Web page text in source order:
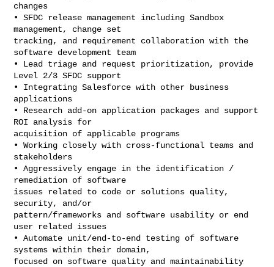
changes
• SFDC release management including Sandbox
management, change set
tracking, and requirement collaboration with the
software development team
• Lead triage and request prioritization, provide
Level 2/3 SFDC support
• Integrating Salesforce with other business
applications
• Research add-on application packages and support
ROI analysis for
acquisition of applicable programs
• Working closely with cross-functional teams and
stakeholders
• Aggressively engage in the identification /
remediation of software
issues related to code or solutions quality,
security, and/or
pattern/frameworks and software usability or end
user related issues
• Automate unit/end-to-end testing of software
systems within their domain,
focused on software quality and maintainability